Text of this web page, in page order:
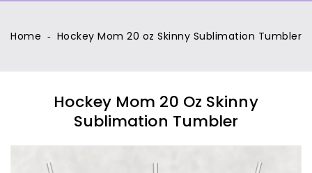
Home ‐ Hockey Mom 20 oz Skinny Sublimation Tumbler
Hockey Mom 20 Oz Skinny
Sublimation Tumbler